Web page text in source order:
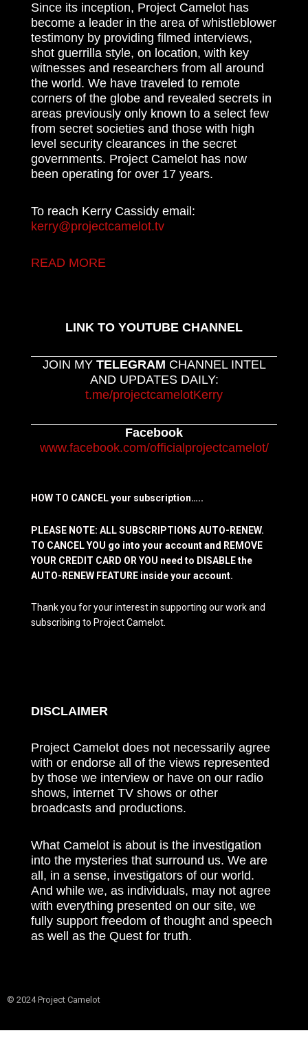
Since its inception, Project Camelot has
become a leader in the area of whistleblower
testimony by providing filmed interviews,
shot guerrilla style, on location, with key
witnesses and researchers from all around
the world. We have traveled to remote
corners of the globe and revealed secrets in
areas previously only known to a select few
from secret societies and those with high
level security clearances in the secret
governments. Project Camelot has now
been operating for over 17 years.
To reach Kerry Cassidy email:
kerry@projectcamelot.tv
READ MORE
LINK TO YOUTUBE CHANNEL
JOIN MY TELEGRAM CHANNEL INTEL
AND UPDATES DAILY:
t.me/projectcamelotKerry
Facebook
www.facebook.com/officialprojectcamelot/
HOW TO CANCEL your subscription…..
PLEASE NOTE: ALL SUBSCRIPTIONS AUTO-RENEW.
TO CANCEL YOU go into your account and REMOVE
YOUR CREDIT CARD OR YOU need to DISABLE the
AUTO-RENEW FEATURE inside your account.
Thank you for your interest in supporting our work and
subscribing to Project Camelot.
DISCLAIMER
Project Camelot does not necessarily agree
with or endorse all of the views represented
by those we interview or have on our radio
shows, internet TV shows or other
broadcasts and productions.
What Camelot is about is the investigation
into the mysteries that surround us. We are
all, in a sense, investigators of our world.
And while we, as individuals, may not agree
with everything presented on our site, we
fully support freedom of thought and speech
as well as the Quest for truth.
© 2024 Project Camelot